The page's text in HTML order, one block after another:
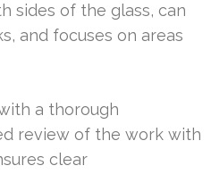
sides of the glass, can
and focuses on areas
a thorough
review of the work with
clear